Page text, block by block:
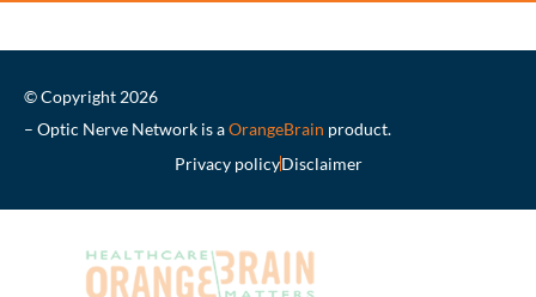
© Copyright 2026
– Optic Nerve Network is aOrangeBrain product.
Privacy policyDisclaimer